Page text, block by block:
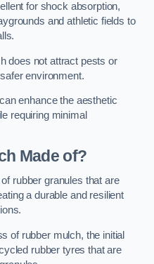
for shock absorption,
and athletic fields to
does not attract pests or
environment.
enhance the aesthetic
requiring minimal
Made of?
rubber granules that are
a durable and resilient
of rubber mulch, the initial
rubber tyres that are